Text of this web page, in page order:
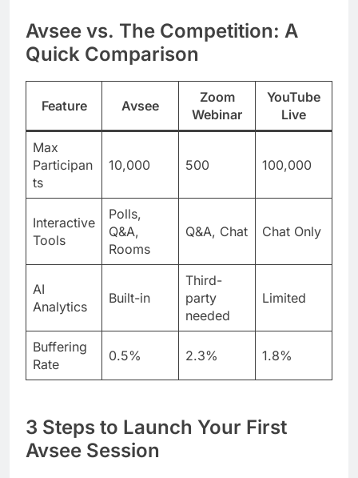
Avsee vs. The Competition: A
Quick Comparison
Feature Avsee
Zoom
Webinar
YouTube
Live
Max
Participan
ts
10,000 500 100,000
Interactive
Tools
Polls,
Q&A,
Rooms
Q&A, Chat Chat Only
AI
Analytics
Built-in
Third-
party
needed
Limited
Buffering
Rate
0.5% 2.3% 1.8%
3 Steps to Launch Your First
Avsee Session